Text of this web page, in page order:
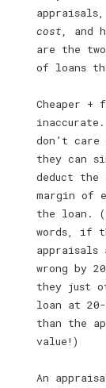
cost,
and
are the
of loans
Cheaper +
don’t care
they can
deduct the
margin of
the loan.
words, if
appraisals
wrong by
they just
loan at 20-
than the
value!)
An